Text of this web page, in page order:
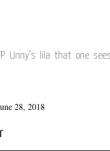
Unny’s lila that one
28, 2018